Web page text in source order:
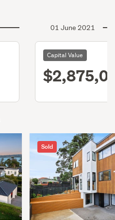
01 June 2021
Capital Value
Sold